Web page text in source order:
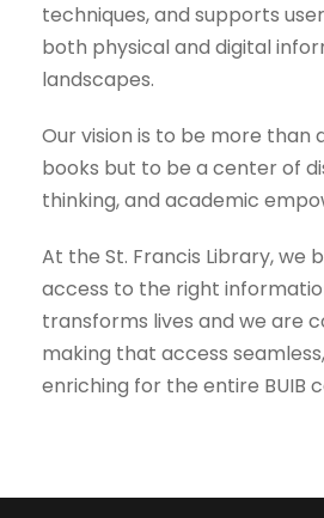
techniques, and supports
both physical and digital
landscapes.
Our vision is to be more than
books but to be a center of
thinking, and academic
At the St. Francis Library, we
access to the right
transforms lives and we are
making that access
enriching for the entire BUIB